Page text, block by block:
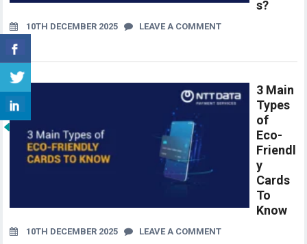
s?
10TH DECEMBER 2025 LEAVE A COMMENT
3 Main
Types
of
Eco-
Friendl
y
Cards
To
Know
10TH DECEMBER 2025 LEAVE A COMMENT